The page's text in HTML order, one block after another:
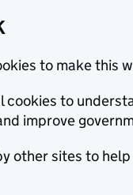
to make this
cookies to
improve
other sites to